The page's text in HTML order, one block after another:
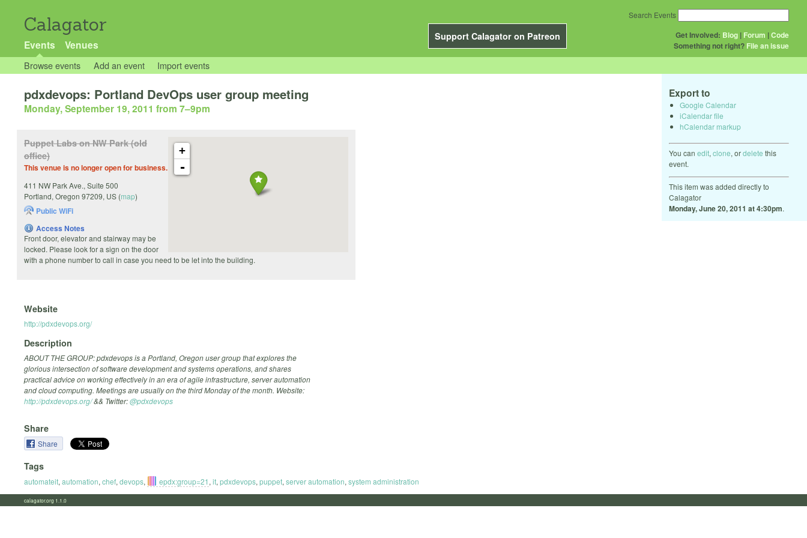
Calagator
Support Calagator on Patreon
Events Venues
Get Involved: Blog | Forum |Code
Something not right? File an issue
Search Events
Browse events Add an event Import events
Export to
Google Calendar
iCalendar file
hCalendar markup
You can edit, clone, ordelete this
event.
This item was added directly to
Calagator
Monday, June 20, 2011 at 4:30pm.
pdxdevops: Portland DevOps user group meeting
Monday, September 19, 2011 from 7–9pm
+
-
Puppet Labs on NW Park (old
office)
This venue is no longer open for business.
411 NW Park Ave., Suite 500
Portland, Oregon 97209, US (map)
Public WiFi
Access Notes
Front door, elevator and stairway may be
locked. Please look for a sign on the door
with a phone number to call in case you need to be let into the building.
Website
http://pdxdevops.org/
Description
ABOUT THE GROUP: pdxdevops is a Portland, Oregon user group that explores the
glorious intersection of software development and systems operations, and shares
practical advice on working effectively in an era of agile infrastructure, server automation
and cloud computing. Meetings are usually on the third Monday of the month. Website:
http://pdxdevops.org/&& Twitter:@pdxdevops
Share
Share
Tags
automateit, automation, chef, devops, epdx:group=21, it, pdxdevops, puppet, server automation, system administration
calagator.org 1.1.0